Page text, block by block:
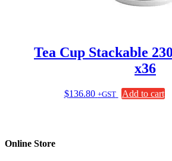
Tea Cup Stackable
x36
$136.80 +GST Add to cart
Online Store